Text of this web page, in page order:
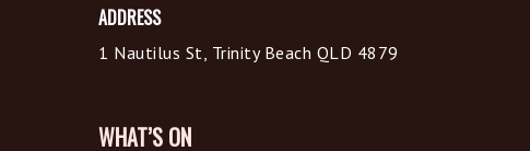
ADDRESS
1 Nautilus St, Trinity Beach QLD 4879
WHAT’S ON